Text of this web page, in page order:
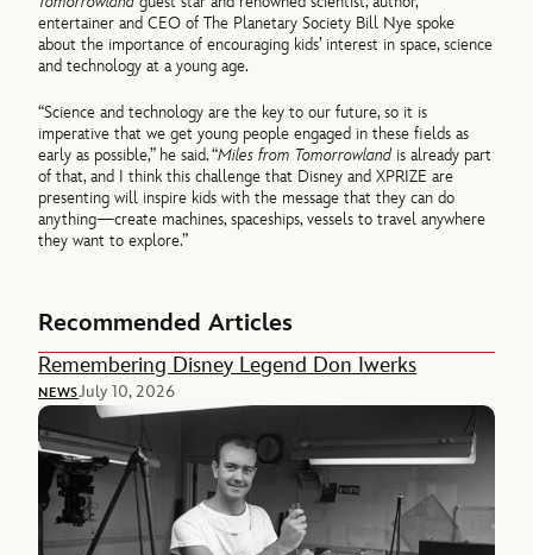
entertainer and CEO of The Planetary Society Bill Nye spoke
about the importance of encouraging kids’ interest in space, science
and technology at a young age.
“Science and technology are the key to our future, so it is
imperative that we get young people engaged in these fields as
early as possible,” he said. “Miles from Tomorrowlandis already part
of that, and I think this challenge that Disney and XPRIZE are
presenting will inspire kids with the message that they can do
anything—create machines, spaceships, vessels to travel anywhere
they want to explore.”
Recommended Articles
Remembering Disney Legend Don Iwerks
NEWSJuly 10, 2026